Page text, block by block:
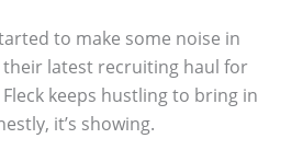
to make some noise in
latest recruiting haul for
Fleck keeps hustling to bring in
it’s showing.